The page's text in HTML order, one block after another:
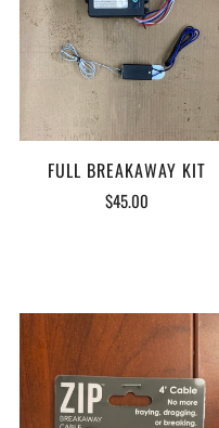
FULL BREAKAWAY KIT
$45.00